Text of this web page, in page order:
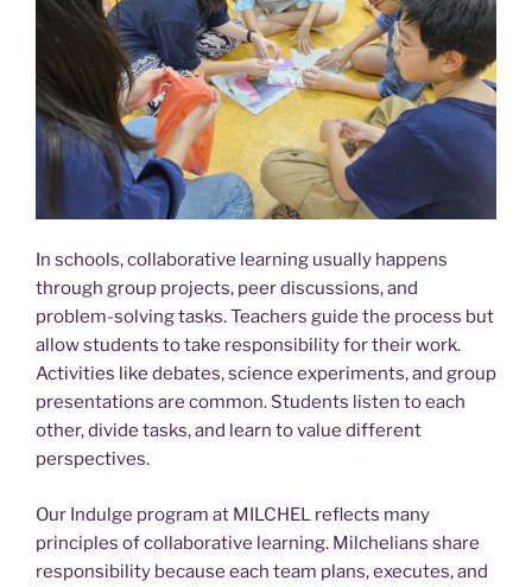
In schools, collaborative learning usually happens
through group projects, peer discussions, and
problem-solving tasks. Teachers guide the process but
allow students to take responsibility for their work.
Activities like debates, science experiments, and group
presentations are common. Students listen to each
other, divide tasks, and learn to value different
perspectives.
Our Indulge program at MILCHEL reflects many
principles of collaborative learning. Milchelians share
responsibility because each team plans, executes, and